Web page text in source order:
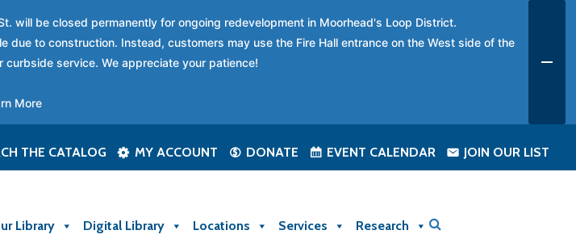
THE CATALOG MY ACCOUNT DONATE EVENT CALENDAR JOIN OUR LIST
Library Digital Library Locations Services Research
will be closed permanently for ongoing redevelopment in Moorhead's Loop District.
due to construction. Instead, customers may use the Fire Hall entrance on the West side of the
service. We appreciate your patience!
More